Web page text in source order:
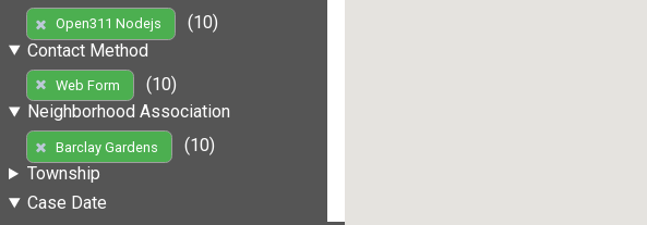
Open311 Nodejs
(10)
Contact Method
Web Form
(10)
Neighborhood Association
Barclay Gardens
(10)
Township
Case Date